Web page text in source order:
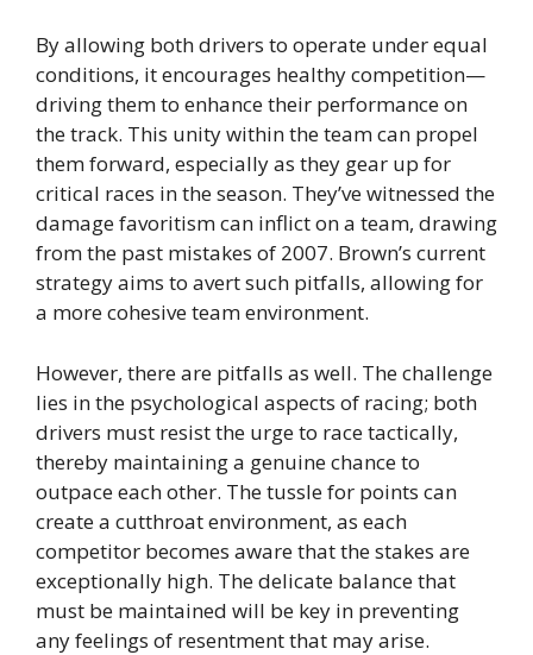
By allowing both drivers to operate under equal
conditions, it encourages healthy competition—
driving them to enhance their performance on
the track. This unity within the team can propel
them forward, especially as they gear up for
critical races in the season. They’ve witnessed the
damage favoritism can inflict on a team, drawing
from the past mistakes of 2007. Brown’s current
strategy aims to avert such pitfalls, allowing for
a more cohesive team environment.
However, there are pitfalls as well. The challenge
lies in the psychological aspects of racing; both
drivers must resist the urge to race tactically,
thereby maintaining a genuine chance to
outpace each other. The tussle for points can
create a cutthroat environment, as each
competitor becomes aware that the stakes are
exceptionally high. The delicate balance that
must be maintained will be key in preventing
any feelings of resentment that may arise.